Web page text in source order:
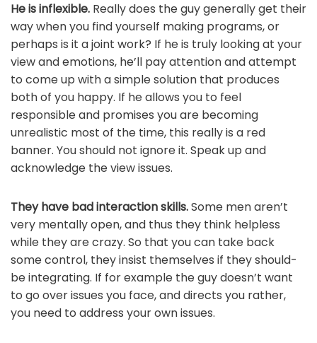
He is inflexible. Really does the guy generally get their
way when you find yourself making programs, or
perhaps is it a joint work? If he is truly looking at your
view and emotions, he’ll pay attention and attempt
to come up with a simple solution that produces
both of you happy. If he allows you to feel
responsible and promises you are becoming
unrealistic most of the time, this really is a red
banner. You should not ignore it. Speak up and
acknowledge the view issues.
They have bad interaction skills.Some men aren’t
very mentally open, and thus they think helpless
while they are crazy. So that you can take back
some control, they insist themselves if they should-
be integrating. If for example the guy doesn’t want
to go over issues you face, and directs you rather,
you need to address your own issues.